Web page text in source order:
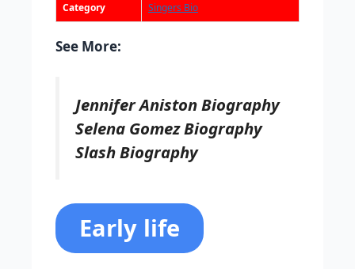
Category Singers Bio
See More:
Jennifer Aniston Biography
Selena Gomez Biography
Slash Biography
Early life